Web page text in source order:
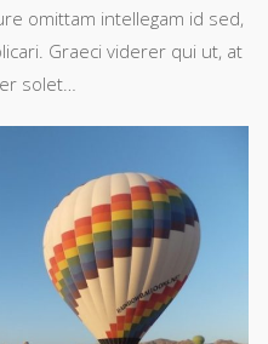
omittam intellegam id sed,
Graeci viderer qui ut, at
solet…